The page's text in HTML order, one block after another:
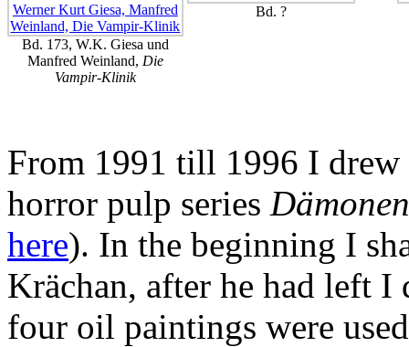
Bd. 173, W.K. Giesa und
Manfred Weinland, Die
Vampir-Klinik
Bd. ?
From 1991 till 1996 I
horror pulp series
here). In the beginning I
Krächan, after he had left
four oil paintings were